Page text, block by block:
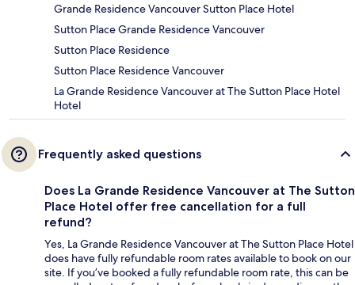
Grande Residence Vancouver Sutton Place Hotel
Sutton Place Grande Residence Vancouver
Sutton Place Residence
Sutton Place Residence Vancouver
La Grande Residence Vancouver at The Sutton Place Hotel
Hotel
Frequently asked questions
Does La Grande Residence Vancouver at The Sutton
Place Hotel offer free cancellation for a full
refund?
Yes, La Grande Residence Vancouver at The Sutton Place Hotel
does have fully refundable room rates available to book on our
site. If you’ve booked a fully refundable room rate, this can be